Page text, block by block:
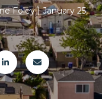
Foley
January 25,